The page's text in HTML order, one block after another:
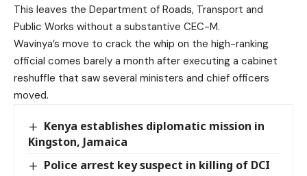
This leaves the Department of Roads, Transport and
Public Works without a substantive CEC-M.
Wavinya’s move to crack the whip on the high-ranking
official comes barely a month after executing a cabinet
reshuffle that saw several ministers and chief officers
moved.
Kenya establishes diplomatic mission in
Kingston, Jamaica
Police arrest key suspect in killing of DCI